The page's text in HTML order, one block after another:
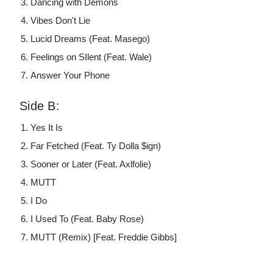
Dancing with Demons
Vibes Don't Lie
Lucid Dreams (Feat. Masego)
Feelings on SIlent (Feat. Wale)
Answer Your Phone
Side B:
Yes It Is
Far Fetched (Feat. Ty Dolla $ign)
Sooner or Later (Feat. Axlfolie)
MUTT
I Do
I Used To (Feat. Baby Rose)
MUTT (Remix) [Feat. Freddie Gibbs]